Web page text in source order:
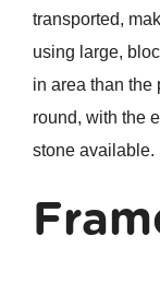
transported,
using large,
in area than the
round, with the
stone available.